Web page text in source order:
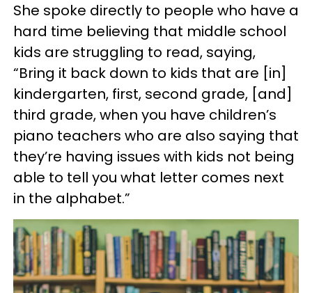
She spoke directly to people who have a
hard time believing that middle school
kids are struggling to read, saying,
“Bring it back down to kids that are [in]
kindergarten, first, second grade, [and]
third grade, when you have children’s
piano teachers who are also saying that
they’re having issues with kids not being
able to tell you what letter comes next
in the alphabet.”